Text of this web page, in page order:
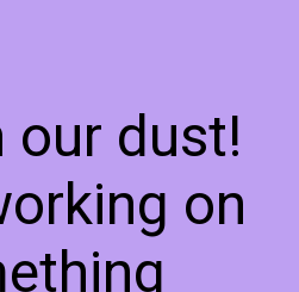
our dust!
on